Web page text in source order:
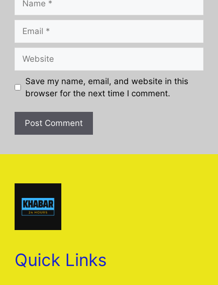
Save my name, email, and website in this
browser for the next time I comment.
Quick Links